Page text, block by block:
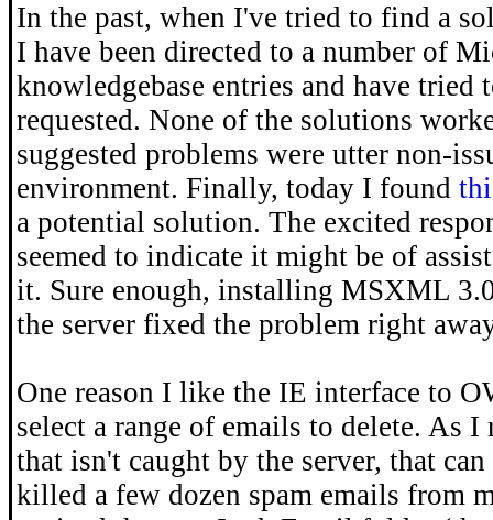
In the past, when I've tried to find a
I have been directed to a number of
knowledgebase entries and have tried
requested. None of the solutions
suggested problems were utter non-
environment. Finally, today I found
a potential solution. The excited
seemed to indicate it might be of
it. Sure enough, installing MSXML
the server fixed the problem right
One reason I like the IE interface to
select a range of emails to delete. As I
that isn't caught by the server, that
killed a few dozen spam emails from